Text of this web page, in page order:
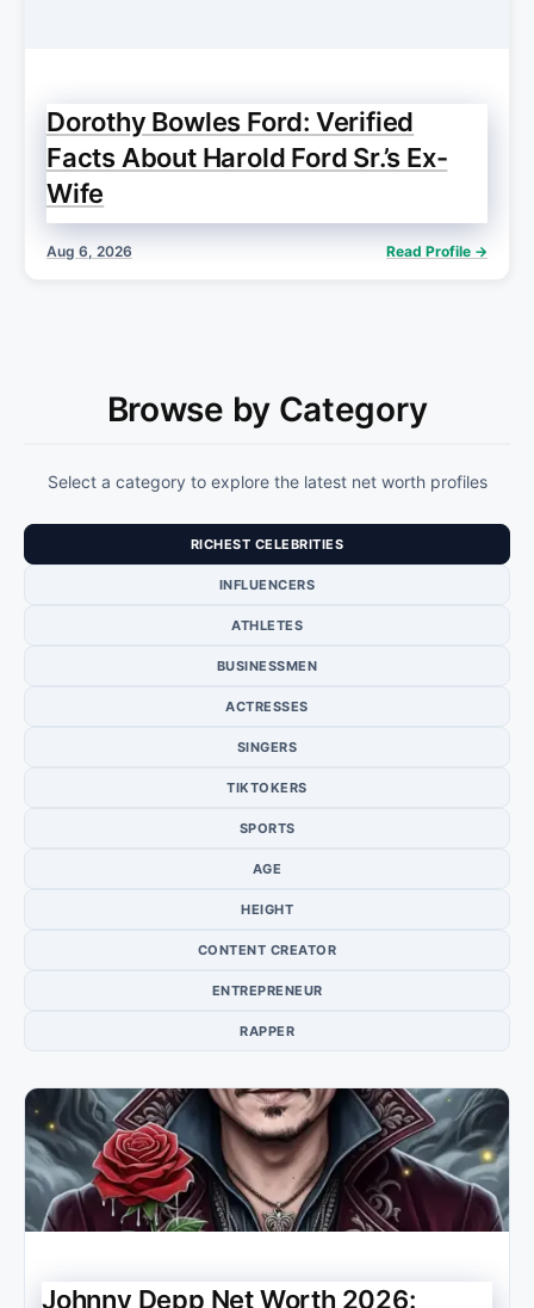
Dorothy Bowles Ford: Verified
Facts About Harold Ford Sr.’s Ex-
Wife
Aug 6, 2026 Read Profile →
Browse by Category
Select a category to explore the latest net worth profiles
RICHEST CELEBRITIES
INFLUENCERS
ATHLETES
BUSINESSMEN
ACTRESSES
SINGERS
TIKTOKERS
SPORTS
AGE
HEIGHT
CONTENT CREATOR
ENTREPRENEUR
RAPPER
Johnny Depp Net Worth 2026: